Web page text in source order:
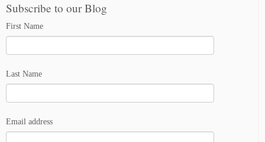
Subscribe to our Blog
First Name
Last Name
Email address